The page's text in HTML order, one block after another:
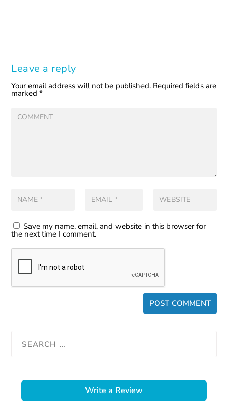
Leave a reply
Your email address will not be published. Required fields are
marked*
Save my name, email, and website in this browser for
the next time I comment.
Write a Review